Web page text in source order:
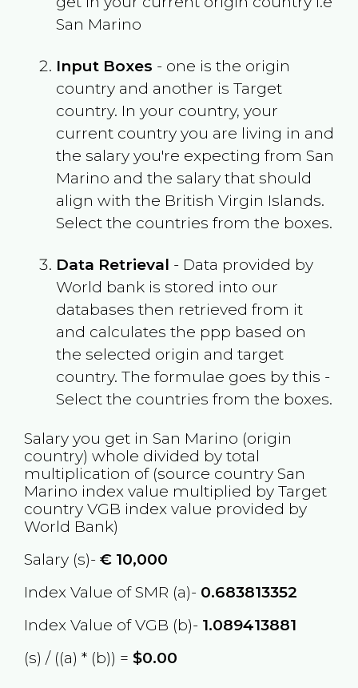
San Marino
Input Boxes - one is the origin
country and another is Target
country. In your country, your
current country you are living in and
the salary you're expecting from San
Marino and the salary that should
align with the British Virgin Islands.
Select the countries from the boxes.
Data Retrieval - Data provided by
World bank is stored into our
databases then retrieved from it
and calculates the ppp based on
the selected origin and target
country. The formulae goes by this -
Select the countries from the boxes.
Salary you get in San Marino (origin
country) whole divided by total
multiplication of (source country San
Marino index value multiplied by Target
country VGB index value provided by
World Bank)
Salary (s)- €10,000
Index Value of SMR (a)- 0.683813352
Index Value of VGB (b)- 1.089413881
(s) / ((a) * (b)) = $0.00